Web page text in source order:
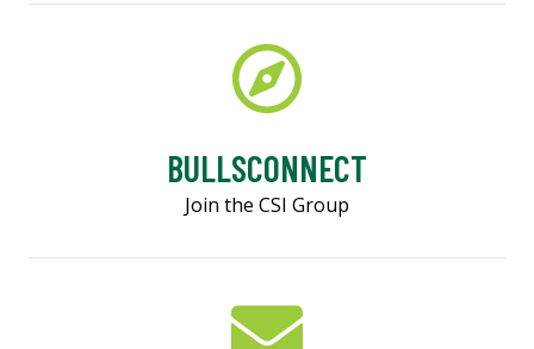
BULLSCONNECT
Join the CSI Group